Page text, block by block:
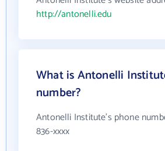
http://antonelli.edu
What is Antonelli
number?
Antonelli Institute's phone
836-xxxx